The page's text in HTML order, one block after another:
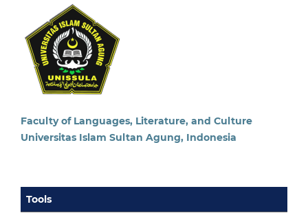
Faculty of Languages, Literature, and Culture
Universitas Islam Sultan Agung, Indonesia
Tools